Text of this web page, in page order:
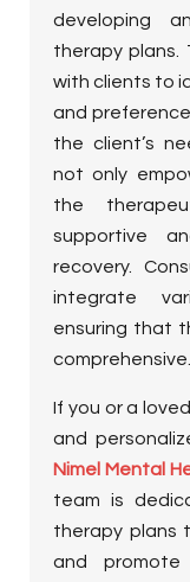
developing
therapy plans.
with clients to
and
the client’s
not only
the
supportive
recovery.
integrate
ensuring that
comprehensive.
If you or a
and
Nimel Mental
team is
therapy plans
and promote